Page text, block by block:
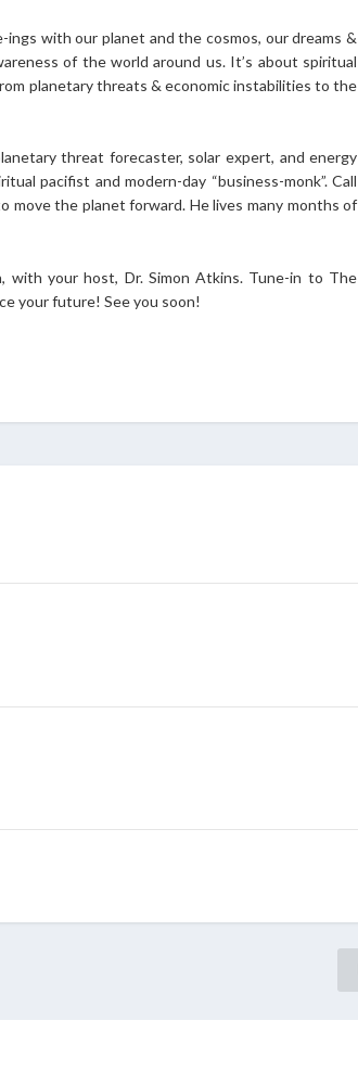
with our planet and the cosmos, our dreams &
of the world around us. It’s about spiritual
planetary threats & economic instabilities to the
threat forecaster, solar expert, and energy
pacifist and modern-day “business-monk”. Call
move the planet forward. He lives many months of
with your host, Dr. Simon Atkins. Tune-in to The
your future! See you soon!